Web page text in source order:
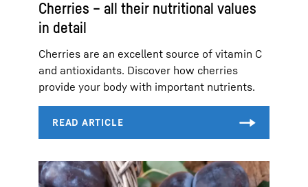
Cherries – all their nutritional values
in detail
Cherries are an excellent source of vitamin C
and antioxidants. Discover how cherries
provide your body with important nutrients.